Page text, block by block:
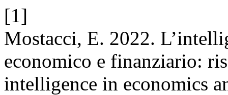
[1]
Mostacci, E. 2022.
economico e finanziario:
intelligence in economics